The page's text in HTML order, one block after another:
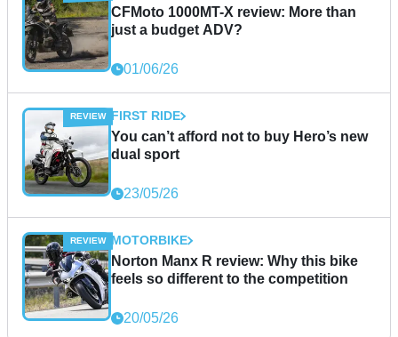
CFMoto 1000MT-X review: More than
just a budget ADV?
01/06/26
FIRST RIDE
You can’t afford not to buy Hero’s new
dual sport
23/05/26
MOTORBIKE
Norton Manx R review: Why this bike
feels so different to the competition
20/05/26